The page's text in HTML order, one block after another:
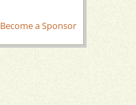
Become a Sponsor